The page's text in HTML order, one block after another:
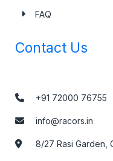
FAQ
Contact Us
+91 72000 76755
info@racors.in
8/27 Rasi Garden,